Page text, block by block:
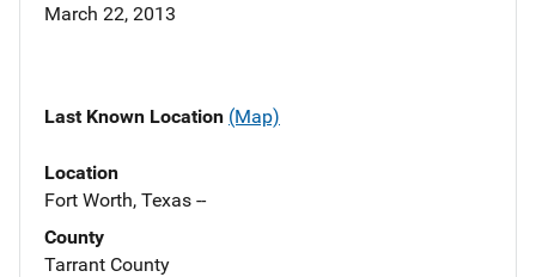
March 22, 2013
Last Known Location (Map)
Location
Fort Worth, Texas --
County
Tarrant County